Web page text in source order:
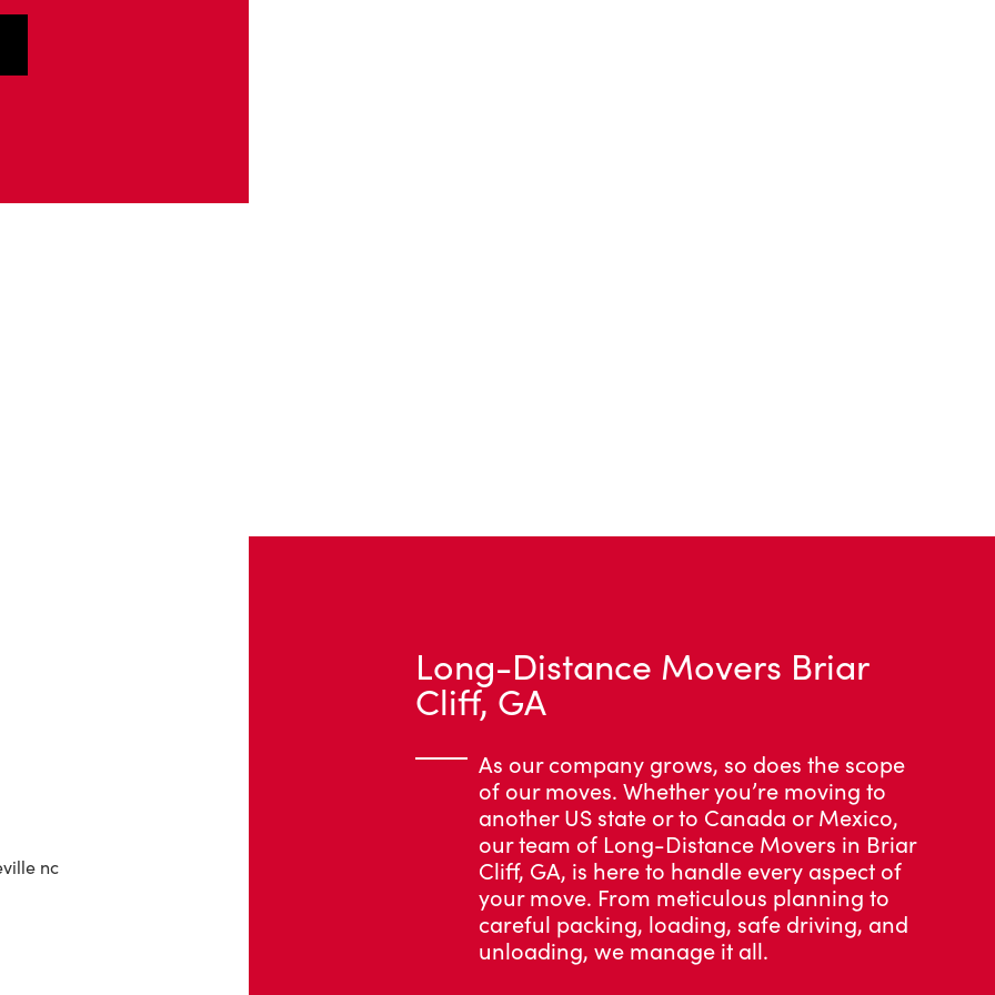
Long-Distance Movers Briar
Cliff, GA
As our company grows, so does the scope
of our moves. Whether you’re moving to
another US state or to Canada or Mexico,
our team of Long-Distance Movers in Briar
Cliff, GA, is here to handle every aspect of
your move. From meticulous planning to
careful packing, loading, safe driving, and
unloading, we manage it all.